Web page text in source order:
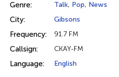
Genre: Talk, Pop, News
City: Gibsons
Frequency: 91.7 FM
Callsign: CKAY-FM
Language: English